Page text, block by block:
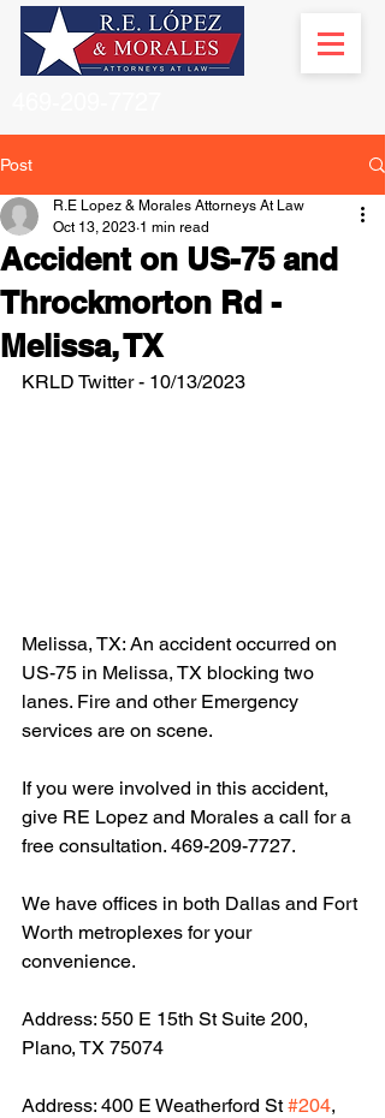
Post
Accident on US-75 and
Throckmorton Rd -
Melissa, TX
R.E Lopez & Morales Attorneys At Law
Oct 13, 2023 1 min read
KRLD Twitter - 10/13/2023
Melissa, TX: An accident occurred on
US-75 in Melissa, TX blocking two
lanes. Fire and other Emergency
services are on scene.
If you were involved in this accident,
give RE Lopez and Morales a call for a
free consultation. 469-209-7727.
We have offices in both Dallas and Fort
Worth metroplexes for your
convenience.
Address: 550 E 15th St Suite 200,
Plano, TX 75074
Address: 400 E Weatherford St #204,